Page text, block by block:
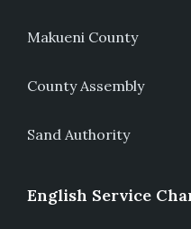
Makueni County
County Assembly
Sand Authority
English Service